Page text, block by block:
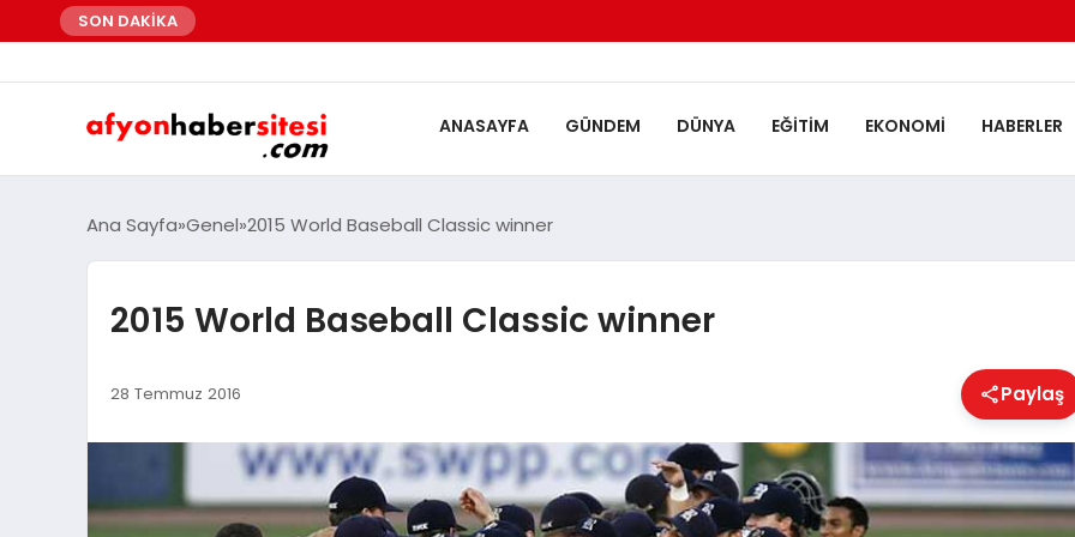
SON DAKİKA
ANASAYFA GÜNDEM DÜNYA EĞITIM EKONOMI HABERLER
Ana Sayfa Genel 2015 World Baseball Classic winner
2015 World Baseball Classic winner
28 Temmuz 2016 Paylaş